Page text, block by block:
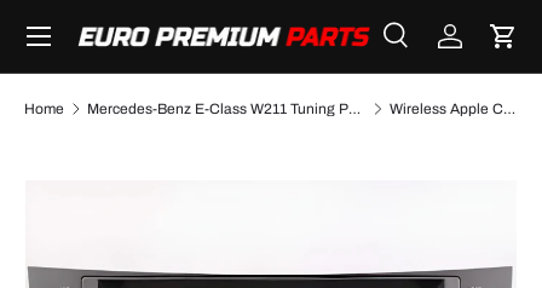
SKIP TO CONTENT
Search
SearchLog inCart
Menu
Home Mercedes-Benz E-Class W211 Tuning Performance Parts & Accessories Wireless Apple CarPlay/AndroidAuto retrofit kit for Mercedes E-Class W211 (2003-2009)